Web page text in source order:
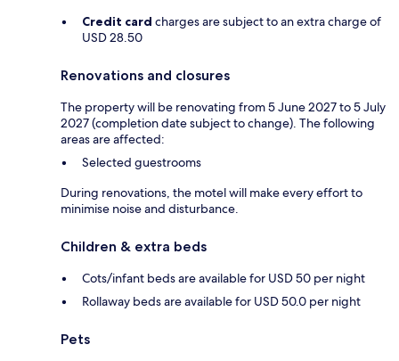
Credit card charges are subject to an extra charge of
USD 28.50
Renovations and closures
The property will be renovating from 5 June 2027 to 5 July
2027 (completion date subject to change). The following
areas are affected:
Selected guestrooms
During renovations, the motel will make every effort to
minimise noise and disturbance.
Children & extra beds
Cots/infant beds are available for USD 50 per night
Rollaway beds are available for USD 50.0 per night
Pets